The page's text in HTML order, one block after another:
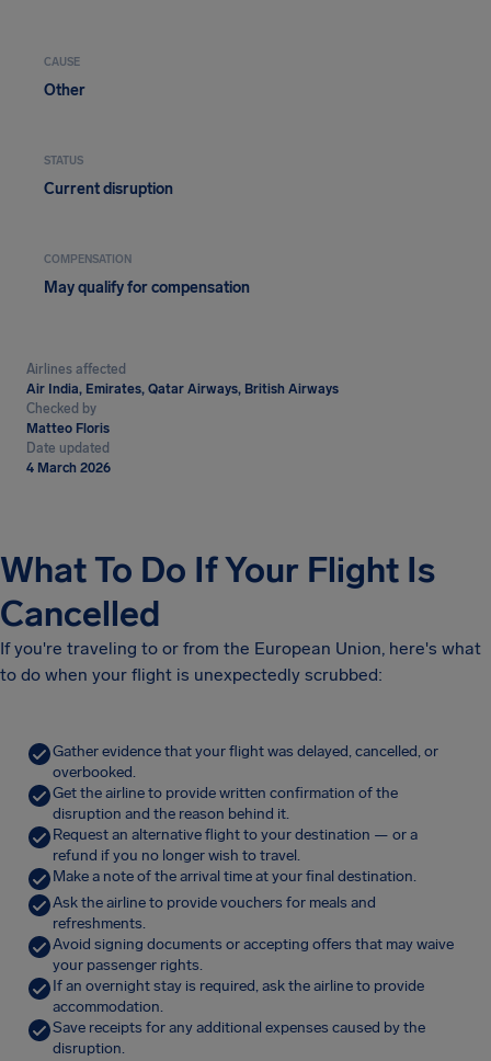
CAUSE
Other
STATUS
Current disruption
COMPENSATION
May qualify for compensation
Airlines affected
Air India, Emirates, Qatar Airways, British Airways
Checked by
Matteo Floris
Date updated
4 March 2026
What To Do If Your Flight Is
Cancelled
If you're traveling to or from the European Union, here's what
to do when your flight is unexpectedly scrubbed:
Gather evidence that your flight was delayed, cancelled, or
overbooked.
Get the airline to provide written confirmation of the
disruption and the reason behind it.
Request an alternative flight to your destination — or a
refund if you no longer wish to travel.
Make a note of the arrival time at your final destination.
Ask the airline to provide vouchers for meals and
refreshments.
Avoid signing documents or accepting offers that may waive
your passenger rights.
If an overnight stay is required, ask the airline to provide
accommodation.
Save receipts for any additional expenses caused by the
disruption.